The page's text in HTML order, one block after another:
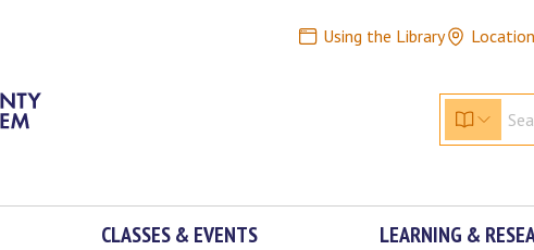
Using the Library
CLASSES & EVENTS LEARNING &